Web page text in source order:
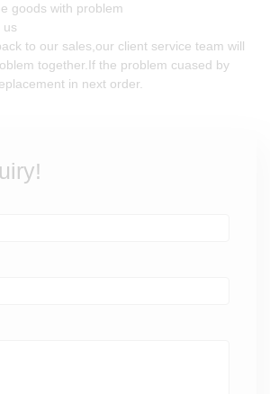
goods with problem
us
to our sales,our client service team will
together.If the problem cuased by
in next order.